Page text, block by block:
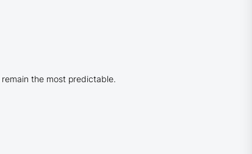
the most predictable.